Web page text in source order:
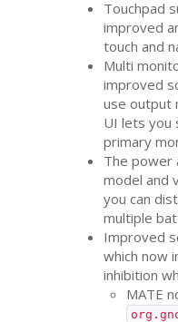
Touchpad
improved
touch and
Multi
improved
use output
UI lets you
primary
The power
model and
you can
multiple
Improved
which now
inhibition
MATE